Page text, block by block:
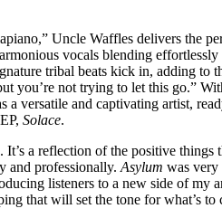
Uncle Waffles delivers the
vocals blending effortlessly
tribal beats kick in, adding to
you’re not trying to let this go.”
a versatile and captivating artist,
Solace.
It’s a reflection of the positive things
and professionally. Asylum was very
listeners to a new side of my
that will set the tone for what’s to